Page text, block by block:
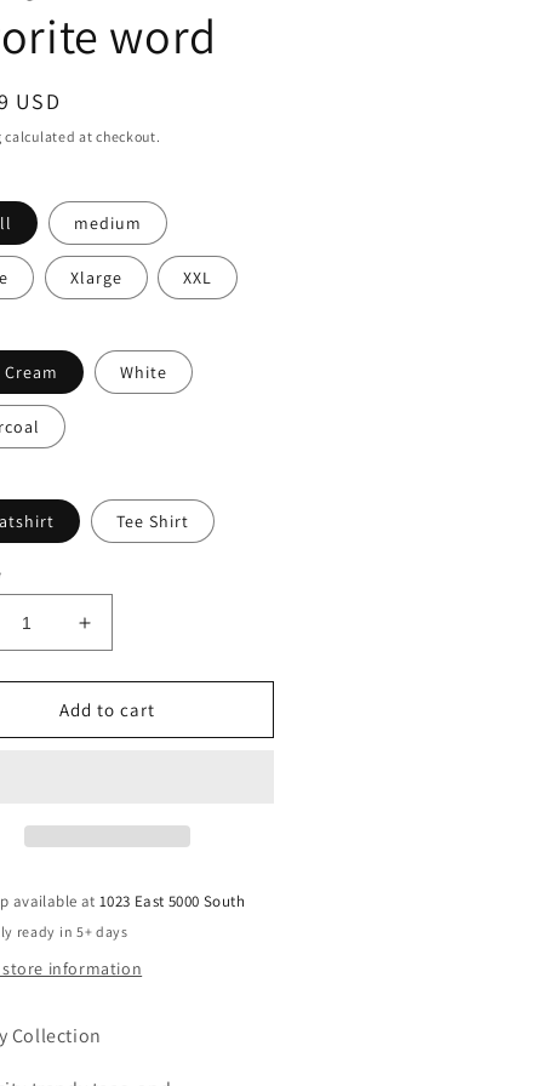
word
USD
calculated at checkout.
medium
Xlarge XXL
White
Tee Shirt
Increase
quantity
for
Teeshirt
or
word
Add to cart
available at1023 East 5000 South
ready in 5+ days
store information
Collection